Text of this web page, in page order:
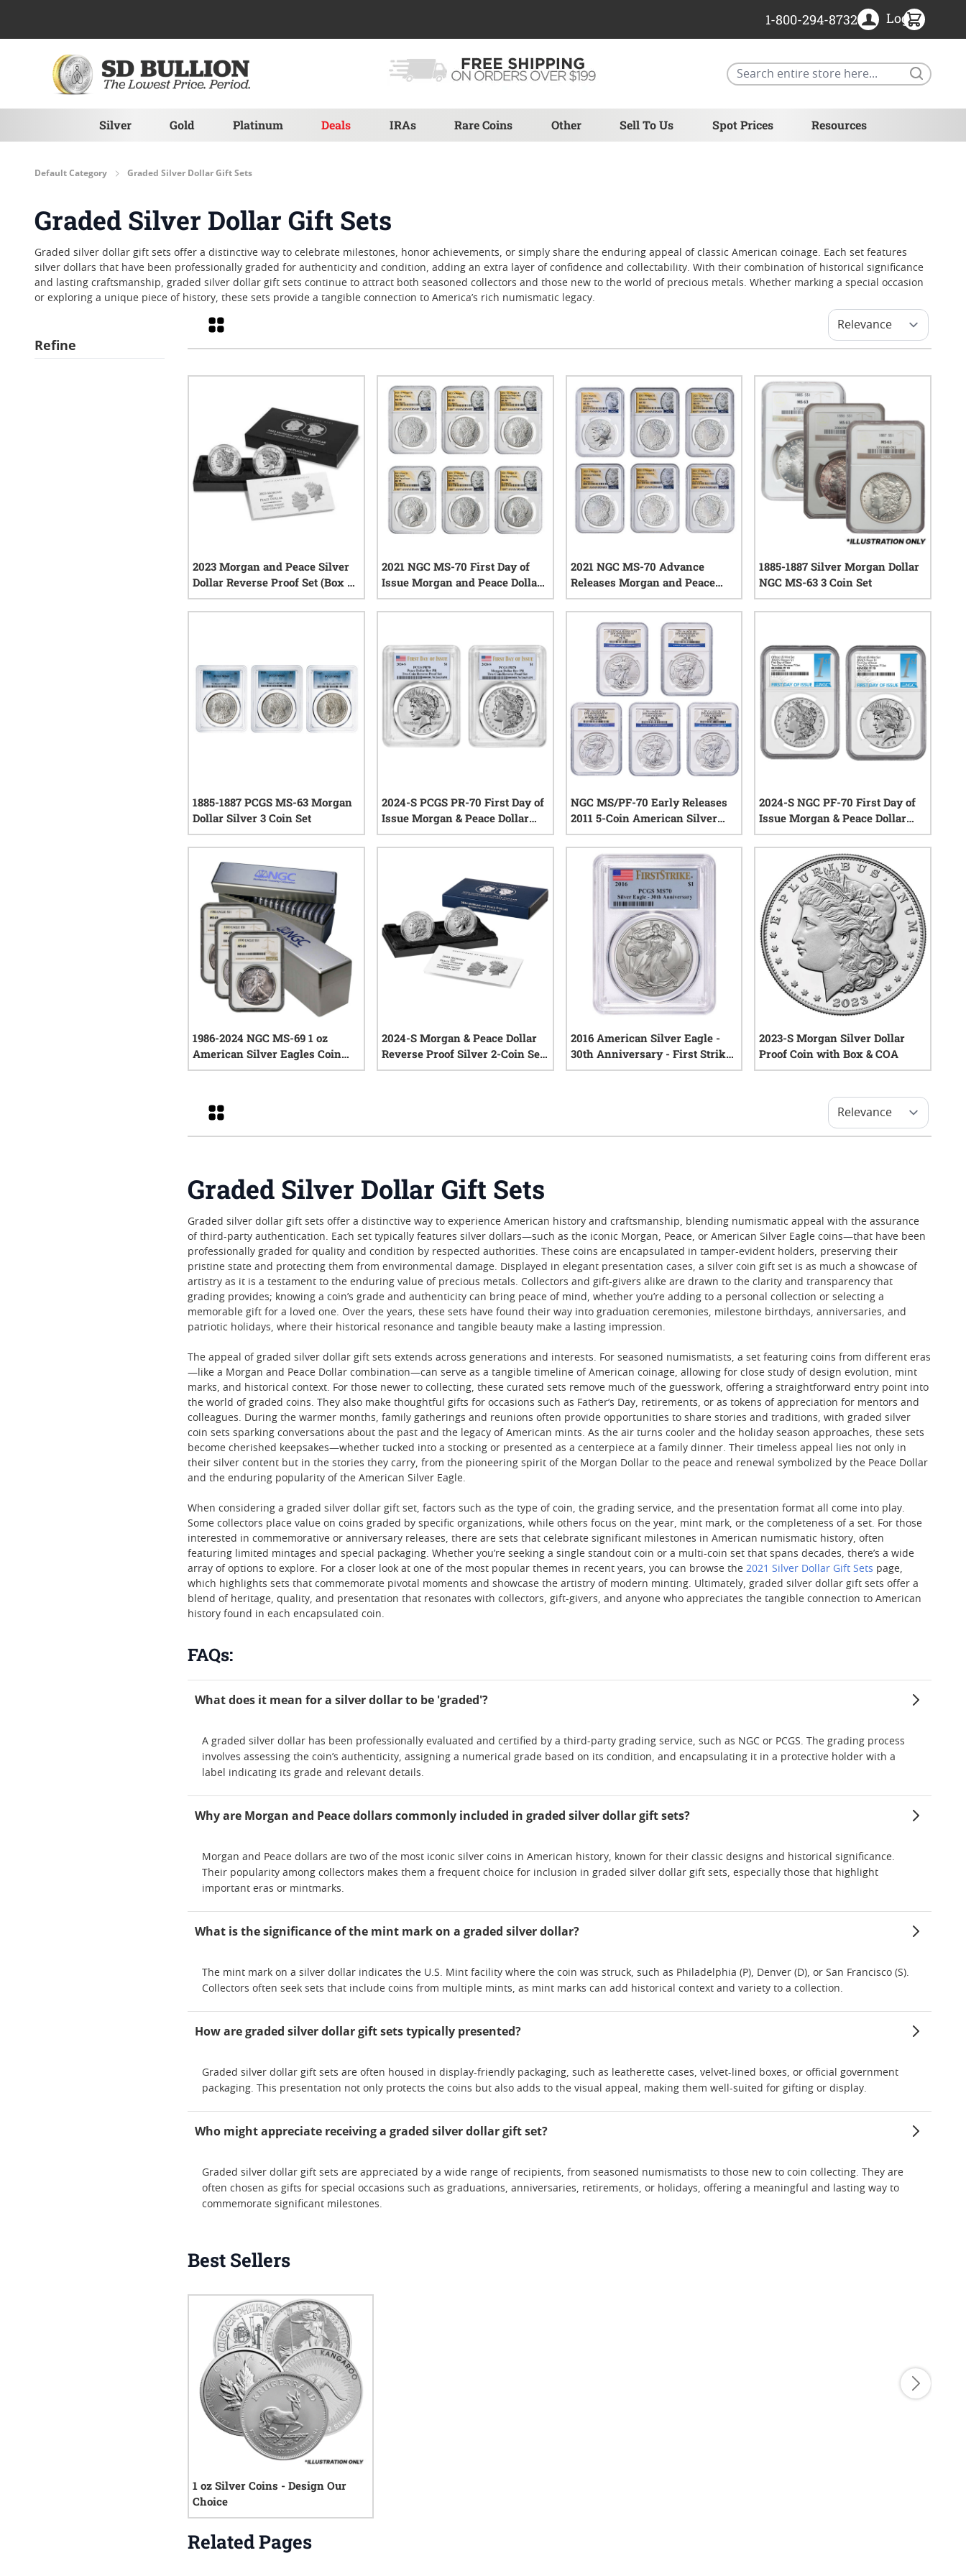
Silver Gold Platinum Deals IRAs Rare Coins Other Sell To Us Spot Prices Resources
1-800-294-8732 Login
Default Category Graded Silver Dollar Gift Sets
Graded Silver Dollar Gift Sets
Graded silver dollar gift sets offer a distinctive way to celebrate milestones, honor achievements, or simply share the enduring appeal of classic American coinage. Each set features
silver dollars that have been professionally graded for authenticity and condition, adding an extra layer of confidence and collectability. With their combination of historical significance
and lasting craftsmanship, graded silver dollar gift sets continue to attract both seasoned collectors and those new to the world of precious metals. Whether marking a special occasion
or exploring a unique piece of history, these sets provide a tangible connection to America’s rich numismatic legacy.
Refine
Grid
2023 Morgan and Peace Silver
Dollar Reverse Proof Set (Box &
COA)
2 reviews
2021 NGC MS-70 First Day of
Issue Morgan and Peace Dollar
Silver 6-Coin Set - Morgan and
Peace Labels
2021 NGC MS-70 Advance
Releases Morgan and Peace
Dollar Silver 6-Coin Set -
Morgan and Peace Labels
1 reviews
1885-1887 Silver Morgan Dollar
NGC MS-63 3 Coin Set
0 reviews
1885-1887 PCGS MS-63 Morgan
Dollar Silver 3 Coin Set
0 reviews
2024-S PCGS PR-70 First Day of
Issue Morgan & Peace Dollar
Reverse Proof Silver 2-Coin Set
0 reviews
NGC MS/PF-70 Early Releases
2011 5-Coin American Silver
Eagle Set - 25th Anniversary
1 reviews
2024-S NGC PF-70 First Day of
Issue Morgan & Peace Dollar
Reverse Proof Silver 2-Coin Set
0 reviews
1986-2024 NGC MS-69 1 oz
American Silver Eagles Coin
Complete Set
2024-S Morgan & Peace Dollar
Reverse Proof Silver 2-Coin Set
with Box & COA
2016 American Silver Eagle -
30th Anniversary - First Strike
MS-70 PCGS Certified
2023-S Morgan Silver Dollar
Proof Coin with Box & COA
Grid
Graded Silver Dollar Gift Sets
Graded silver dollar gift sets offer a distinctive way to experience American history and craftsmanship, blending numismatic appeal with the assurance
of third-party authentication. Each set typically features silver dollars—such as the iconic Morgan, Peace, or American Silver Eagle coins—that have been
professionally graded for quality and condition by respected authorities. These coins are encapsulated in tamper-evident holders, preserving their
pristine state and protecting them from environmental damage. Displayed in elegant presentation cases, a silver coin gift set is as much a showcase of
artistry as it is a testament to the enduring value of precious metals. Collectors and gift-givers alike are drawn to the clarity and transparency that
grading provides; knowing a coin’s grade and authenticity can bring peace of mind, whether you’re adding to a personal collection or selecting a
memorable gift for a loved one. Over the years, these sets have found their way into graduation ceremonies, milestone birthdays, anniversaries, and
patriotic holidays, where their historical resonance and tangible beauty make a lasting impression.
The appeal of graded silver dollar gift sets extends across generations and interests. For seasoned numismatists, a set featuring coins from different eras
—like a Morgan and Peace Dollar combination—can serve as a tangible timeline of American coinage, allowing for close study of design evolution, mint
marks, and historical context. For those newer to collecting, these curated sets remove much of the guesswork, offering a straightforward entry point into
the world of graded coins. They also make thoughtful gifts for occasions such as Father’s Day, retirements, or as tokens of appreciation for mentors and
colleagues. During the warmer months, family gatherings and reunions often provide opportunities to share stories and traditions, with graded silver
coin sets sparking conversations about the past and the legacy of American mints. As the air turns cooler and the holiday season approaches, these sets
become cherished keepsakes—whether tucked into a stocking or presented as a centerpiece at a family dinner. Their timeless appeal lies not only in
their silver content but in the stories they carry, from the pioneering spirit of the Morgan Dollar to the peace and renewal symbolized by the Peace Dollar
and the enduring popularity of the American Silver Eagle.
When considering a graded silver dollar gift set, factors such as the type of coin, the grading service, and the presentation format all come into play.
Some collectors place value on coins graded by specific organizations, while others focus on the year, mint mark, or the completeness of a set. For those
interested in commemorative or anniversary releases, there are sets that celebrate significant milestones in American numismatic history, often
featuring limited mintages and special packaging. Whether you’re seeking a single standout coin or a multi-coin set that spans decades, there’s a wide
array of options to explore. For a closer look at one of the most popular themes in recent years, you can browse the2021 Silver Dollar Gift Sets page,
which highlights sets that commemorate pivotal moments and showcase the artistry of modern minting. Ultimately, graded silver dollar gift sets offer a
blend of heritage, quality, and presentation that resonates with collectors, gift-givers, and anyone who appreciates the tangible connection to American
history found in each encapsulated coin.
FAQs:
What does it mean for a silver dollar to be 'graded'?
A graded silver dollar has been professionally evaluated and certified by a third-party grading service, such as NGC or PCGS. The grading process
involves assessing the coin’s authenticity, assigning a numerical grade based on its condition, and encapsulating it in a protective holder with a
label indicating its grade and relevant details.
Why are Morgan and Peace dollars commonly included in graded silver dollar gift sets?
Morgan and Peace dollars are two of the most iconic silver coins in American history, known for their classic designs and historical significance.
Their popularity among collectors makes them a frequent choice for inclusion in graded silver dollar gift sets, especially those that highlight
important eras or mintmarks.
What is the significance of the mint mark on a graded silver dollar?
The mint mark on a silver dollar indicates the U.S. Mint facility where the coin was struck, such as Philadelphia (P), Denver (D), or San Francisco (S).
Collectors often seek sets that include coins from multiple mints, as mint marks can add historical context and variety to a collection.
How are graded silver dollar gift sets typically presented?
Graded silver dollar gift sets are often housed in display-friendly packaging, such as leatherette cases, velvet-lined boxes, or official government
packaging. This presentation not only protects the coins but also adds to the visual appeal, making them well-suited for gifting or display.
Who might appreciate receiving a graded silver dollar gift set?
Graded silver dollar gift sets are appreciated by a wide range of recipients, from seasoned numismatists to those new to coin collecting. They are
often chosen as gifts for special occasions such as graduations, anniversaries, retirements, or holidays, offering a meaningful and lasting way to
commemorate significant milestones.
Best Sellers
1 oz Silver Coins - Design Our
Choice
Related Pages